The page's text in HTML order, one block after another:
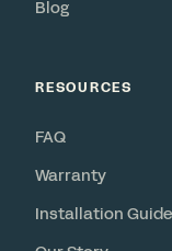
Blog
RESOURCES
FAQ
Warranty
Installation Guide